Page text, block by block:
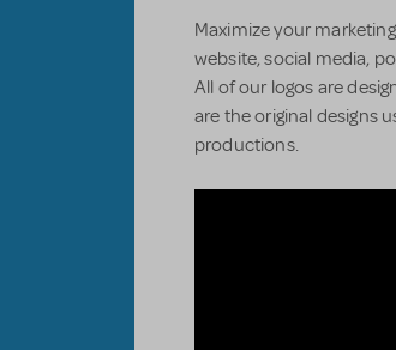
Maximize your
website, social media,
All of our logos are
are the original designs
productions.